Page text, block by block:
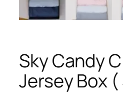
Sky Candy
Jersey Box